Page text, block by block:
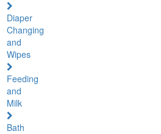
Diaper
Changing
and
Wipes
Feeding
and
Milk
Bath